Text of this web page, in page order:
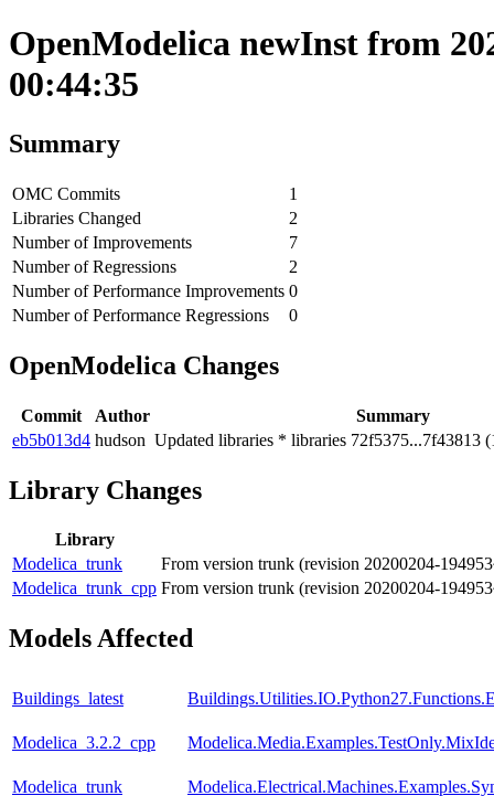
OpenModelica newInst from
00:44:35
Summary
OMC Commits
1
Libraries Changed
2
Number of Improvements
7
Number of Regressions
2
Number of Performance Improvements 0
Number of Performance Regressions
0
OpenModelica Changes
Commit Author
Summary
eb5b013d4 hudson Updated libraries * libraries 72f5375...7f43813
Library Changes
Library
Modelica_trunk
From version trunk (revision 20200204-
Modelica_trunk_cpp From version trunk (revision 20200204-
Models Affected
Buildings_latest
Modelica_3.2.2_cpp
Modelica_trunk